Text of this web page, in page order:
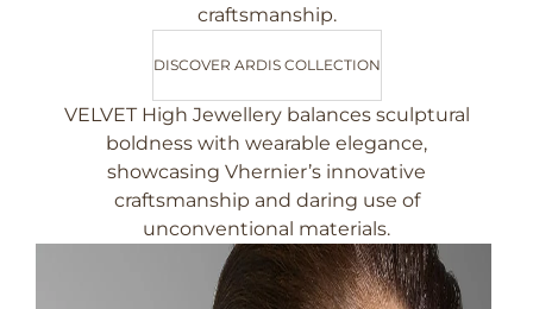
craftsmanship.
DISCOVER ARDIS COLLECTION
VELVET High Jewellery balances sculptural
boldness with wearable elegance,
showcasing Vhernier’s innovative
craftsmanship and daring use of
unconventional materials.